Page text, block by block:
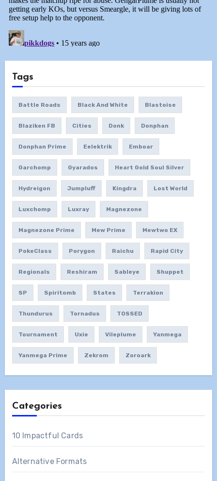
Tags
Battle Roads Black And White Blastoise
Blaziken FB Cities Donk Donphan
Donphan Prime Eelektrik Emboar
Garchomp Gyarados Heart Gold Soul Silver
Hydreigon Jumpluff Kingdra Lost World
Luxchomp Luxray Magnezone
Magnezone Prime Mew Prime Mewtwo EX
PokeClass Porygon Raichu Rapid City
Regionals Reshiram Sableye Shuppet
SP Spiritomb States Terrakion
Thundurus Tornadus TOSSED
Tournament Uxie Vileplume Yanmega
Yanmega Prime Zekrom Zoroark
Categories
10 Impactful Cards
Alternative Formats